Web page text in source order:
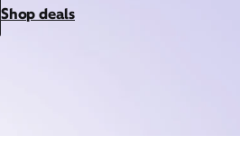
Shop deals